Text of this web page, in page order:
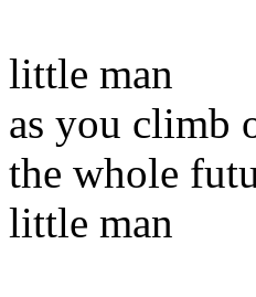
little man
as you climb
the whole
little man